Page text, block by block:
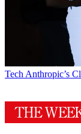
Tech Anthropic’s